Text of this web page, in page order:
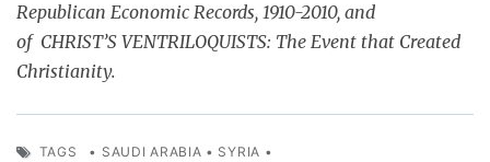
Republican Economic Records, 1910-2010, and
of CHRIST’S VENTRILOQUISTS: The Event that Created
Christianity.
TAGS • SAUDI ARABIA • SYRIA •